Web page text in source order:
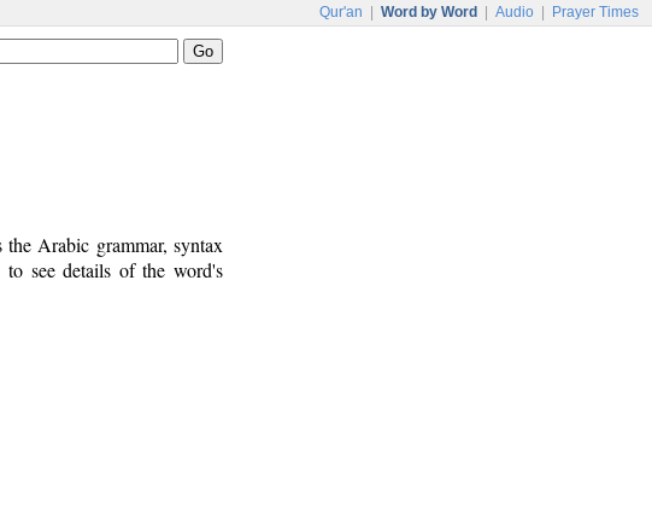
Qur'an Word by Word Audio Prayer Times
Arabic grammar, syntax
see details of the word's